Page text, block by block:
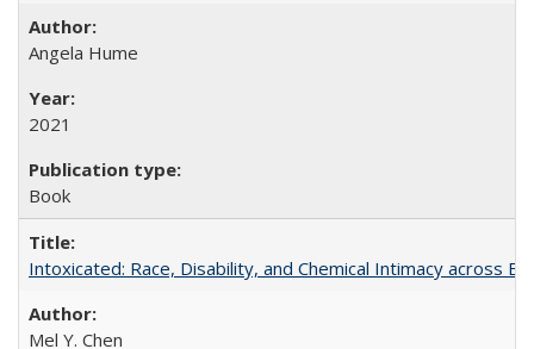
Angela Hume
2021
Book
Intoxicated: Race, Disability, and Chemical Intimacy across
Mel Y. Chen